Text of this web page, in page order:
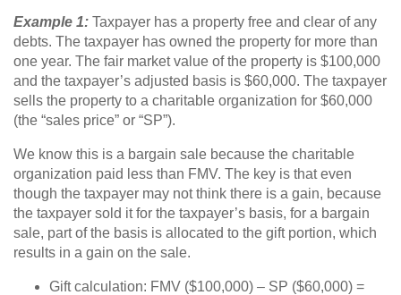
Example 1: Taxpayer has a property free and clear of any
debts. The taxpayer has owned the property for more than
one year. The fair market value of the property is $100,000
and the taxpayer’s adjusted basis is $60,000. The taxpayer
sells the property to a charitable organization for $60,000
(the “sales price” or “SP”).
We know this is a bargain sale because the charitable
organization paid less than FMV. The key is that even
though the taxpayer may not think there is a gain, because
the taxpayer sold it for the taxpayer’s basis, for a bargain
sale, part of the basis is allocated to the gift portion, which
results in a gain on the sale.
Gift calculation: FMV ($100,000) – SP ($60,000) =